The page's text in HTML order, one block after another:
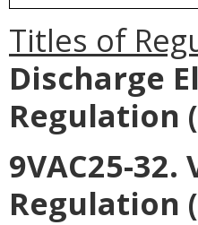
Titles of
Discharge
Regulation
9VAC25-
Regulation